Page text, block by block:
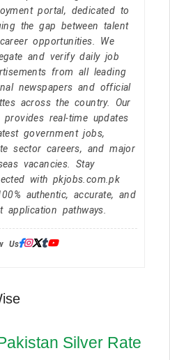
portal, dedicated to
the gap between talent
opportunities. We
and verify daily job
from all leading
newspapers and official
across the country. Our
provides real-time updates
government jobs,
sector careers, and major
vacancies. Stay
with pkjobs.com.pk
authentic, accurate, and
application pathways.
Us:
Silver Rate